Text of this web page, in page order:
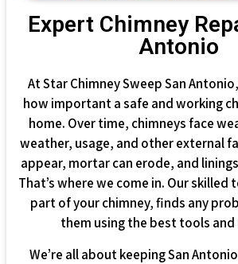
Expert Chimney
Antonio
At Star Chimney Sweep San
how important a safe and working
home. Over time, chimneys face
weather, usage, and other external
appear, mortar can erode, and
That’s where we come in. Our skilled
part of your chimney, finds any
them using the best tools
We’re all about keeping San